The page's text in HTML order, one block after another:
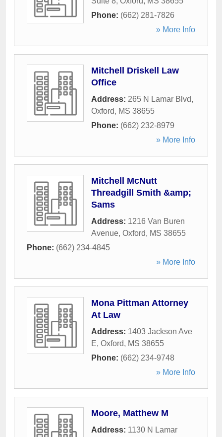
Phone: (662) 281-7826
» More Info
Mitchell Driskell Law
Office
Address: 265 N Lamar Blvd,
Oxford, MS 38655
Phone: (662) 232-8979
» More Info
Mitchell McNutt
Threadgill Smith &amp;
Sams
Address: 1216 Van Buren
Avenue, Oxford, MS 38655
Phone: (662) 234-4845
» More Info
Mona Pittman Attorney
At Law
Address: 1403 Jackson Ave
E, Oxford, MS 38655
Phone: (662) 234-9748
» More Info
Moore, Matthew M
Address: 1130 N Lamar